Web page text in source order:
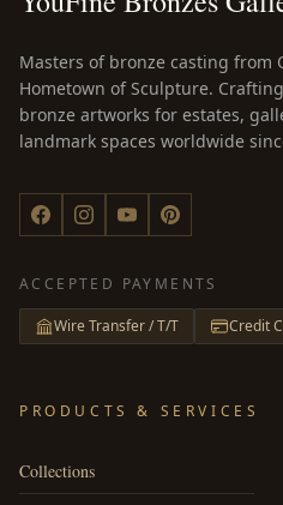
Masters of bronze casting from
Hometown of Sculpture.
bronze artworks for estates,
landmark spaces worldwide
ACCEPTED PAYMENTS
Wire Transfer / T/T Credit
PRODUCTS & SERVICES
Collections